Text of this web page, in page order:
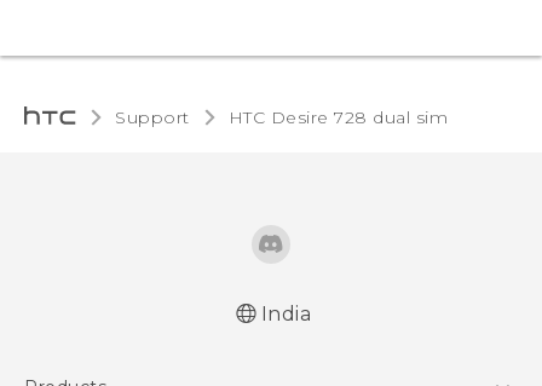
Support HTC Desire 728 dual sim‎
India